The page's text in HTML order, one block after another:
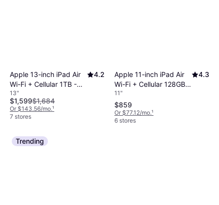
Apple 13-inch iPad Air
Wi-Fi + Cellular 1TB -
Blue (M4)
4.2
13"
$1,599$1,684
Or $143.56/mo.¹
7 stores
Apple 11-inch iPad Air
Wi-Fi + Cellular 128GB -
Blue (M4)
4.3
11"
$859
Or $77.12/mo.¹
6 stores
Trending